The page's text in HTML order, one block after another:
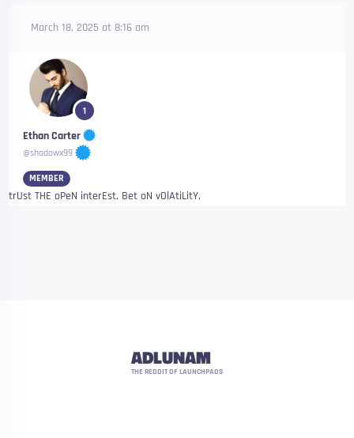
March 18, 2025 at 8:16 am
1
Ethan Carter
@shadowx99
MEMBER
trUst THE oPeN interEst, Bet oN vOlAtiLitY,
ADLUNAM
THE REDDIT OF LAUNCHPADS